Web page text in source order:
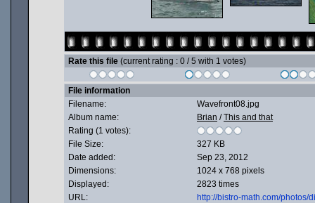
Rate this file (current rating : 0 / 5 with 1 votes)
File information
Filename:
Wavefront08.jpg
Album name:
Brian /This and that
Rating (1 votes):
File Size:
327 KB
Date added:
Sep 23, 2012
Dimensions:
1024 x 768 pixels
Displayed:
2823 times
URL:
http://bistro-math.com/